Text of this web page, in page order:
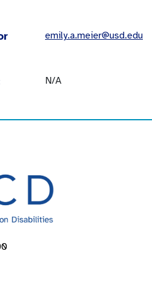
emily.a.meier@usd.edu
N/A